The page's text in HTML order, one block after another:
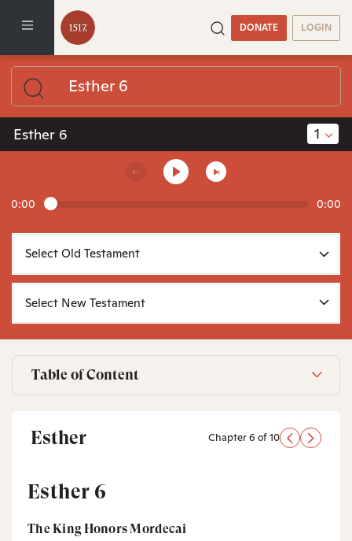
DONATE LOGIN
Esther 6 1
0:00 0:00
Table of Content
Esther Chapter 6 of 10
Esther 6
The King Honors Mordecai